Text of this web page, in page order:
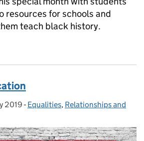
resources for schools and
teach black history.
on:
2019 - Categories:
Equalities, Relationships and